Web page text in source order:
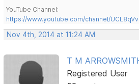
YouTube Channel:
https://www.youtube.com/channel/
Nov 4th, 2014 at 11:24 AM
T M
Registered User